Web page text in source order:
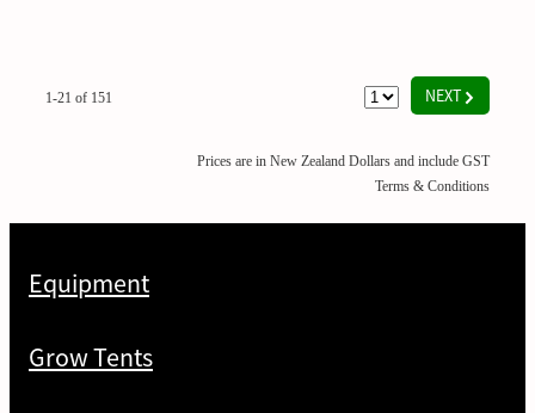
NEXTG
1-21 of 151
Prices are in New Zealand Dollars and include GST
Terms & Conditions
Equipment
Grow Tents